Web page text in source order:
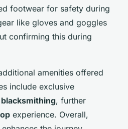
footwear for safety during
like gloves and goggles
confirming this during
amenities offered
include exclusive
blacksmithing, further
experience. Overall,